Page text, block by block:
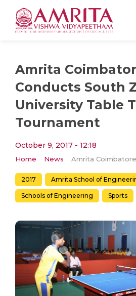
Amrita
Conducts South
University Table
Tournament
October 9, 2017 - 12:18
Home News
2017 Amrita School of
Schools of Engineering Sports